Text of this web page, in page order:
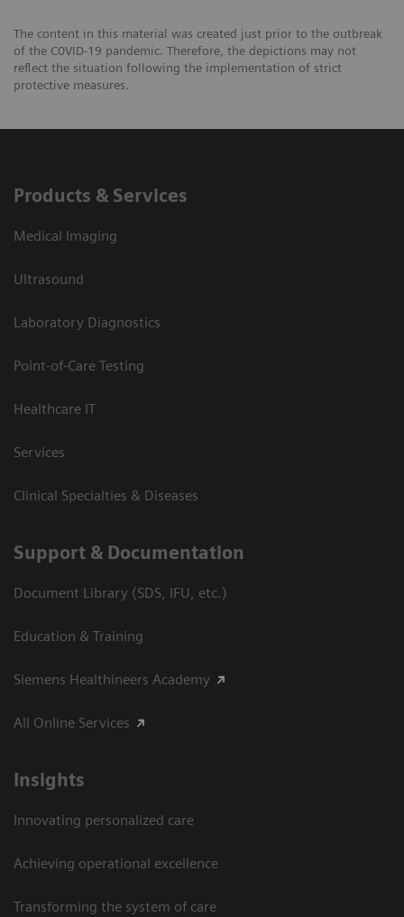
The content in this material was created just prior to the outbreak
of the C0VID-19 pandemic. Therefore, the depictions may not
reflect the situation following the implementation of strict
protective measures.
Products & Services
Medical Imaging
Ultrasound
Laboratory Diagnostics
Point-of-Care Testing
Healthcare IT
Services
Clinical Specialties & Diseases
Support & Documentation
Document Library (SDS, IFU, etc.)
Education & Training
Siemens Healthineers Academy
All Online Services
Insights
Innovating personalized care
Achieving operational excellence
Transforming the system of care